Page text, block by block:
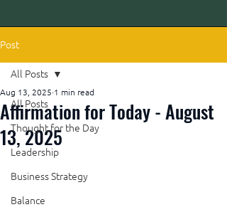
Post
All Posts
Thought for the Day
Leadership
Business Strategy
Balance
All Posts
Affirmation for Today - August
13, 2025
Aug 13, 2025 1 min read